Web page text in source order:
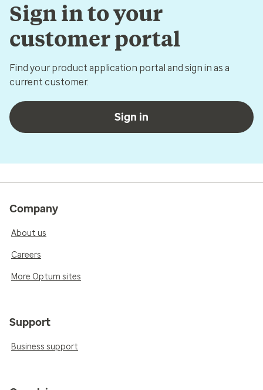
Sign in to your
customer portal
Find your product application portal and sign in as a
current customer.
Sign in
Company
About us
Careers
More Optum sites
Support
Business support